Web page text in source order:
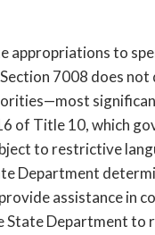
appropriations to
7008 does
of Title 10, which
to restrictive
Department
assistance in
State Department to